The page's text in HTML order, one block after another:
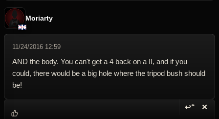
Moriarty
11/24/2016 12:59
AND the body. You can't get a 4 back on a II, and if you
could, there would be a big hole where the tripod bush should
be!
↩“ ✕